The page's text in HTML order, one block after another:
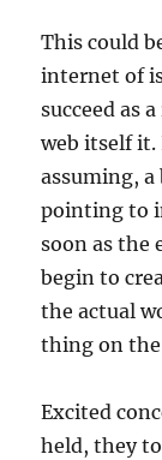
This could
internet of
succeed as
web itself it.
assuming, a
pointing to
soon as the
begin to
the actual
thing on the
Excited
held, they